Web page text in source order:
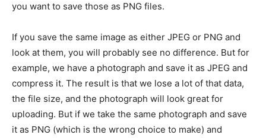
you want to save those as PNG files.
If you save the same image as either JPEG or PNG and
look at them, you will probably see no difference. But for
example, we have a photograph and save it as JPEG and
compress it. The result is that we lose a lot of that data,
the file size, and the photograph will look great for
uploading. But if we take the same photograph and save
it as PNG (which is the wrong choice to make) and